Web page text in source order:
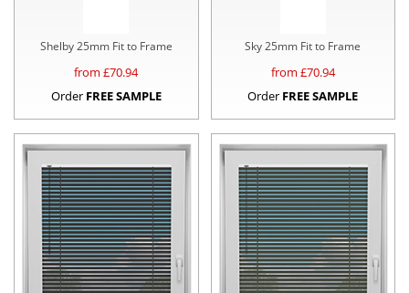
Shelby 25mm Fit to Frame
from £70.94
Order FREE SAMPLE
Sky 25mm Fit to Frame
from £70.94
Order FREE SAMPLE